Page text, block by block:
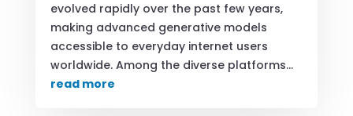
evolved rapidly over the past few years,
making advanced generative models
accessible to everyday internet users
worldwide. Among the diverse platforms...
read more